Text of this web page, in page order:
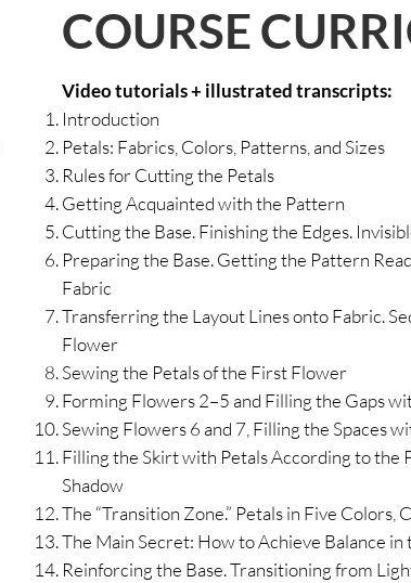
COURSE
Video tutorials + illustrated transcripts:
Introduction
Petals: Fabrics, Colors, Patterns, and Sizes
Rules for Cutting the Petals
Getting Acquainted with the Pattern
Cutting the Base. Finishing the Edges.
Preparing the Base. Getting the Pattern
Fabric
Transferring the Layout Lines onto Fabric.
Flower
Sewing the Petals of the First Flower
Forming Flowers 2–5 and Filling the Gaps
Sewing Flowers 6 and 7, Filling the Spaces
Filling the Skirt with Petals According to the
Shadow
The “Transition Zone.” Petals in Five Colors,
The Main Secret: How to Achieve Balance in
Reinforcing the Base. Transitioning from